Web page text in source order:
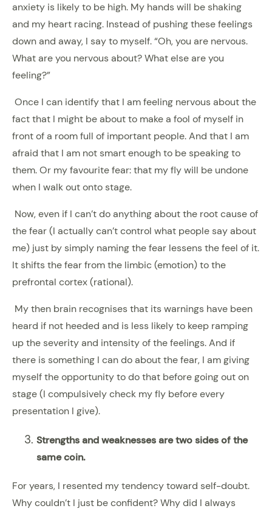
anxiety is likely to be high. My hands will be shaking
and my heart racing. Instead of pushing these feelings
down and away, I say to myself. “Oh, you are nervous.
What are you nervous about? What else are you
feeling?”
Once I can identify that I am feeling nervous about the
fact that I might be about to make a fool of myself in
front of a room full of important people. And that I am
afraid that I am not smart enough to be speaking to
them. Or my favourite fear: that my fly will be undone
when I walk out onto stage.
Now, even if I can’t do anything about the root cause of
the fear (I actually can’t control what people say about
me) just by simply naming the fear lessens the feel of it.
It shifts the fear from the limbic (emotion) to the
prefrontal cortex (rational).
My then brain recognises that its warnings have been
heard if not heeded and is less likely to keep ramping
up the severity and intensity of the feelings. And if
there is something I can do about the fear, I am giving
myself the opportunity to do that before going out on
stage (I compulsively check my fly before every
presentation I give).
Strengths and weaknesses are two sides of the
same coin.
For years, I resented my tendency toward self-doubt.
Why couldn’t I just be confident? Why did I always